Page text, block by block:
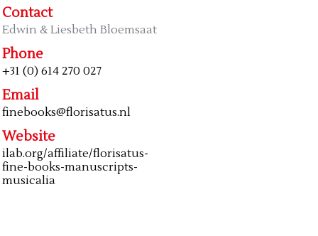
Contact
Edwin & Liesbeth Bloemsaat
Phone
+31 (0) 614 270 027
Email
finebooks@florisatus.nl
Website
ilab.org/affiliate/florisatus-
fine-books-manuscripts-
musicalia